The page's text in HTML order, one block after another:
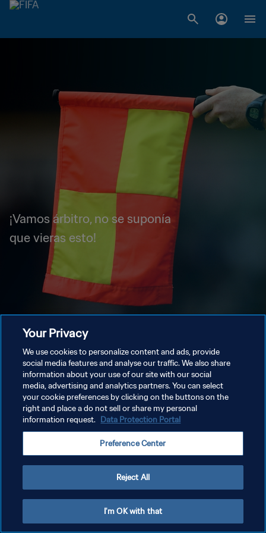
¡Vamos árbitro, no se suponía
que vieras esto!
Your Privacy
We use cookies to personalize content and ads, provide
social media features and analyse our traffic. We also share
information about your use of our site with our social
media, advertising and analytics partners. You can select
your cookie preferences by clicking on the buttons on the
right and place a do not sell or share my personal
information request. Data Protection Portal
Preference Center
Reject All
I'm OK with that